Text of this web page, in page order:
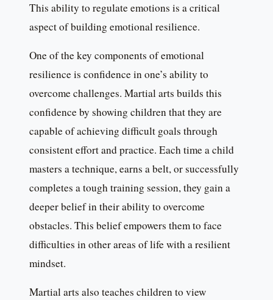
This ability to regulate emotions is a critical
aspect of building emotional resilience.
One of the key components of emotional
resilience is confidence in one’s ability to
overcome challenges. Martial arts builds this
confidence by showing children that they are
capable of achieving difficult goals through
consistent effort and practice. Each time a child
masters a technique, earns a belt, or successfully
completes a tough training session, they gain a
deeper belief in their ability to overcome
obstacles. This belief empowers them to face
difficulties in other areas of life with a resilient
mindset.
Martial arts also teaches children to view